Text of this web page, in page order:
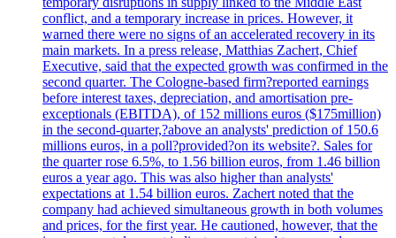
conflict, and a temporary increase in prices. However, it
warned there were no signs of an accelerated recovery in its
main markets. In a press release, Matthias Zachert, Chief
Executive, said that the expected growth was confirmed in the
second quarter. The Cologne-based firm?reported earnings
before interest taxes, depreciation, and amortisation pre-
exceptionals (EBITDA), of 152 millions euros ($175million)
in the second-quarter,?above an analysts' prediction of 150.6
millions euros, in a poll?provided?on its website?. Sales for
the quarter rose 6.5%, to 1.56 billion euros, from 1.46 billion
euros a year ago. This was also higher than analysts'
expectations at 1.54 billion euros. Zachert noted that the
company had achieved simultaneous growth in both volumes
and prices, for the first year. He cautioned, however, that the